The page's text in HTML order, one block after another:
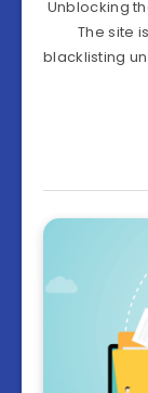
Unblocking
The site
blacklisting